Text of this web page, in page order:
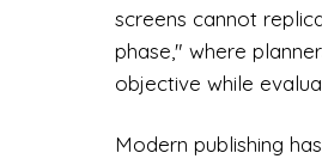
screens cannot
phase," where
objective while
Modern publishing